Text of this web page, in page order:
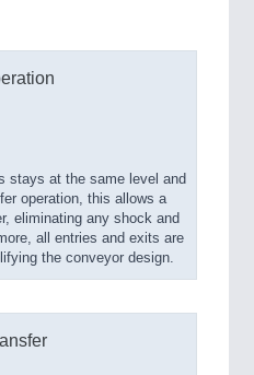
stays at the same level and
operation, this allows a
eliminating any shock and
all entries and exits are
the conveyor design.